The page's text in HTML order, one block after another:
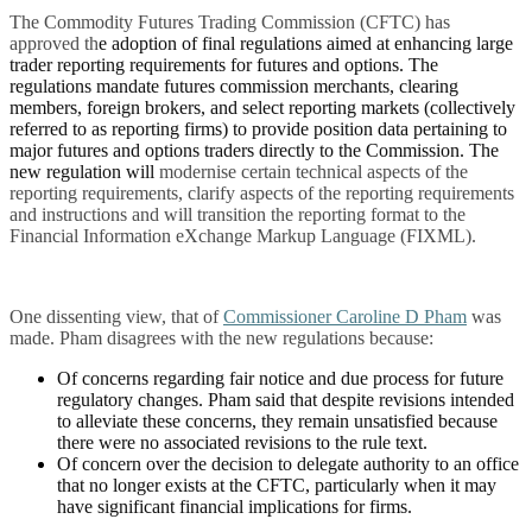
The Commodity Futures Trading Commission (CFTC) has
approved the adoption of final regulations aimed at enhancing large
trader reporting requirements for futures and options. The
regulations mandate futures commission merchants, clearing
members, foreign brokers, and select reporting markets (collectively
referred to as reporting firms) to provide position data pertaining to
major futures and options traders directly to the Commission. The
new regulation will modernise certain technical aspects of the
reporting requirements, clarify aspects of the reporting requirements
and instructions and will transition the reporting format to the
Financial Information eXchange Markup Language (FIXML).
One dissenting view, that ofCommissioner Caroline D Pham was
made. Pham disagrees with the new regulations because:
Of concerns regarding fair notice and due process for future
regulatory changes. Pham said that despite revisions intended
to alleviate these concerns, they remain unsatisfied because
there were no associated revisions to the rule text.
Of concern over the decision to delegate authority to an office
that no longer exists at the CFTC, particularly when it may
have significant financial implications for firms.